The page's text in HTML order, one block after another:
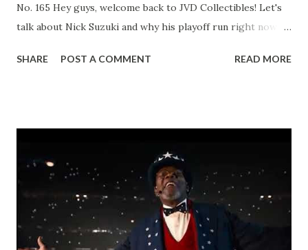
No. 165 Hey guys, welcome back to JVD Collectibles! Let's
talk about Nick Suzuki and why his playoff run right now is
Montreal's captain and go-to center, the 26-year-old has
Buffalo. Suzuki's logging heavy minutes over 22 per night,
driving play at both ends, and showing that leadership that
makes him a future Hall of Famer in the making. His
chemistry with Caufield and the rest of the top line is
clicking at the perfect time! If you're hunting Suzuki rookie
SHARE POST A COMMENT READ MORE